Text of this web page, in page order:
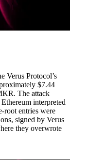
Verus Protocol’s
$7.44
The attack
interpreted
root entries were
signed by Verus
they overwrote